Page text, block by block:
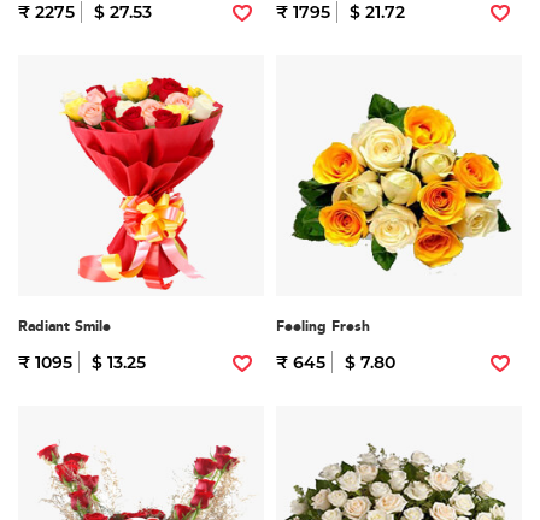
₹ 2275 $ 27.53 ₹ 1795 $ 21.72
Radiant Smile
₹ 1095 $ 13.25
Feeling Fresh
₹ 645 $ 7.80